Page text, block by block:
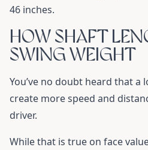
46 inches.
HOW SHAFT
SWING WEIGHT
You’ve no doubt heard that
create more speed and
driver.
While that is true on face